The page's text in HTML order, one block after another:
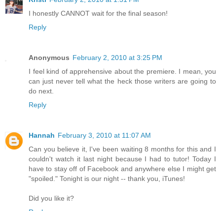
I honestly CANNOT wait for the final season!
Reply
Anonymous February 2, 2010 at 3:25 PM
I feel kind of apprehensive about the premiere. I mean, you
can just never tell what the heck those writers are going to
do next.
Reply
Hannah February 3, 2010 at 11:07 AM
Can you believe it, I've been waiting 8 months for this and I
couldn't watch it last night because I had to tutor! Today I
have to stay off of Facebook and anywhere else I might get
"spoiled." Tonight is our night -- thank you, iTunes!
Did you like it?